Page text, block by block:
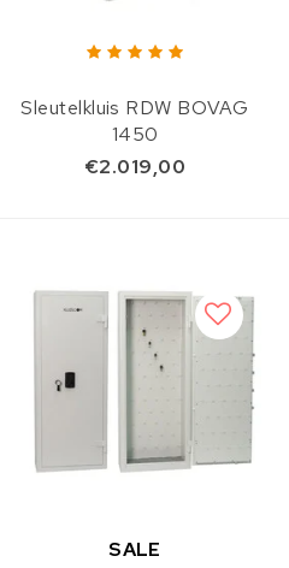
Sleutelkluis RDW BOVAG
1450
€2.019,00
SALE